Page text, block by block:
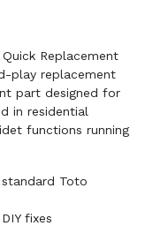
Replacement
play replacement
part designed for
in residential
functions running
Toto
fixes